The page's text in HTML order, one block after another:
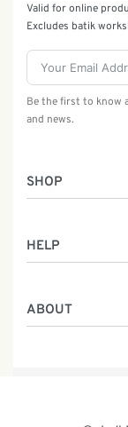
SHOP
Batik Class
Service
HELP
Shipping
ABOUT
Valid for online
Excludes batik
Be the first to know
and news.